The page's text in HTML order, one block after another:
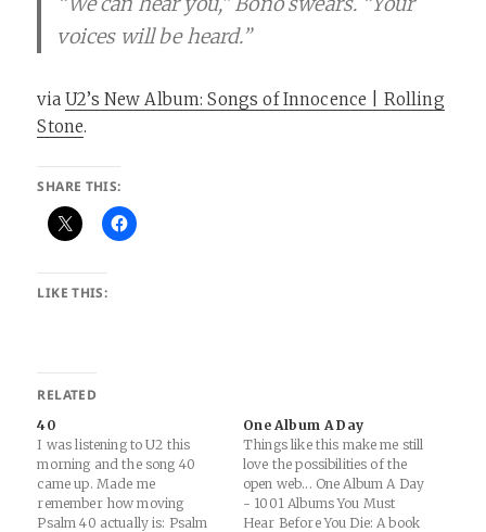
voices will be heard.”
viaU2’s New Album: Songs of Innocence | Rolling
Stone.
SHARE THIS:
LIKE THIS:
RELATED
40
I was listening to U2 this
morning and the song 40
came up. Made me
remember how moving
Psalm 40 actually is: Psalm
One Album A Day
Things like this make me still
love the possibilities of the
open web... One Album A Day
- 1001 Albums You Must
Hear Before You Die: A book